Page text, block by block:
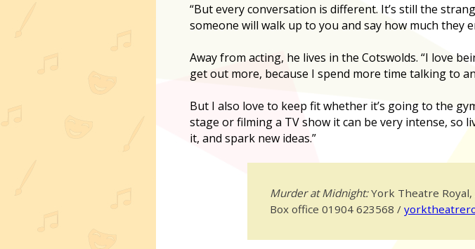
“But every conversation is different. It’s still the
someone will walk up to you and say how much they
Away from acting, he lives in the Cotswolds. “I love
get out more, because I spend more time talking to
But I also love to keep fit whether it’s going to the
stage or filming a TV show it can be very intense, so
it, and spark new ideas.”
Murder at Midnight:York Theatre Royal,
Box office 01904 623568 /